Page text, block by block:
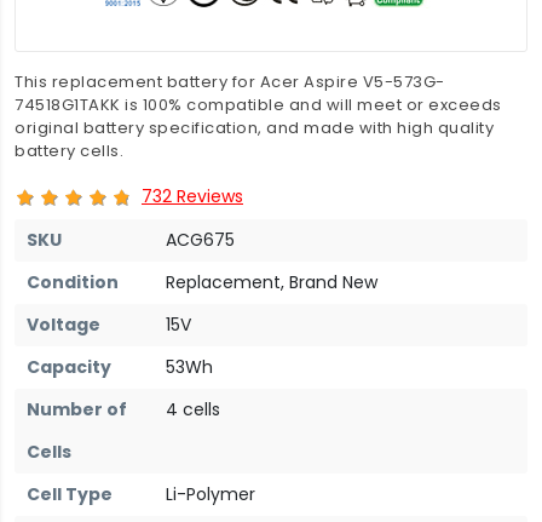
This replacement battery for Acer Aspire V5-573G-
74518G1TAKK is 100% compatible and will meet or exceeds
original battery specification, and made with high quality
battery cells.
732 Reviews
SKU
ACG675
Condition
Replacement, Brand New
Voltage
15V
Capacity
53Wh
Number of
Cells
4 cells
Cell Type
Li-Polymer